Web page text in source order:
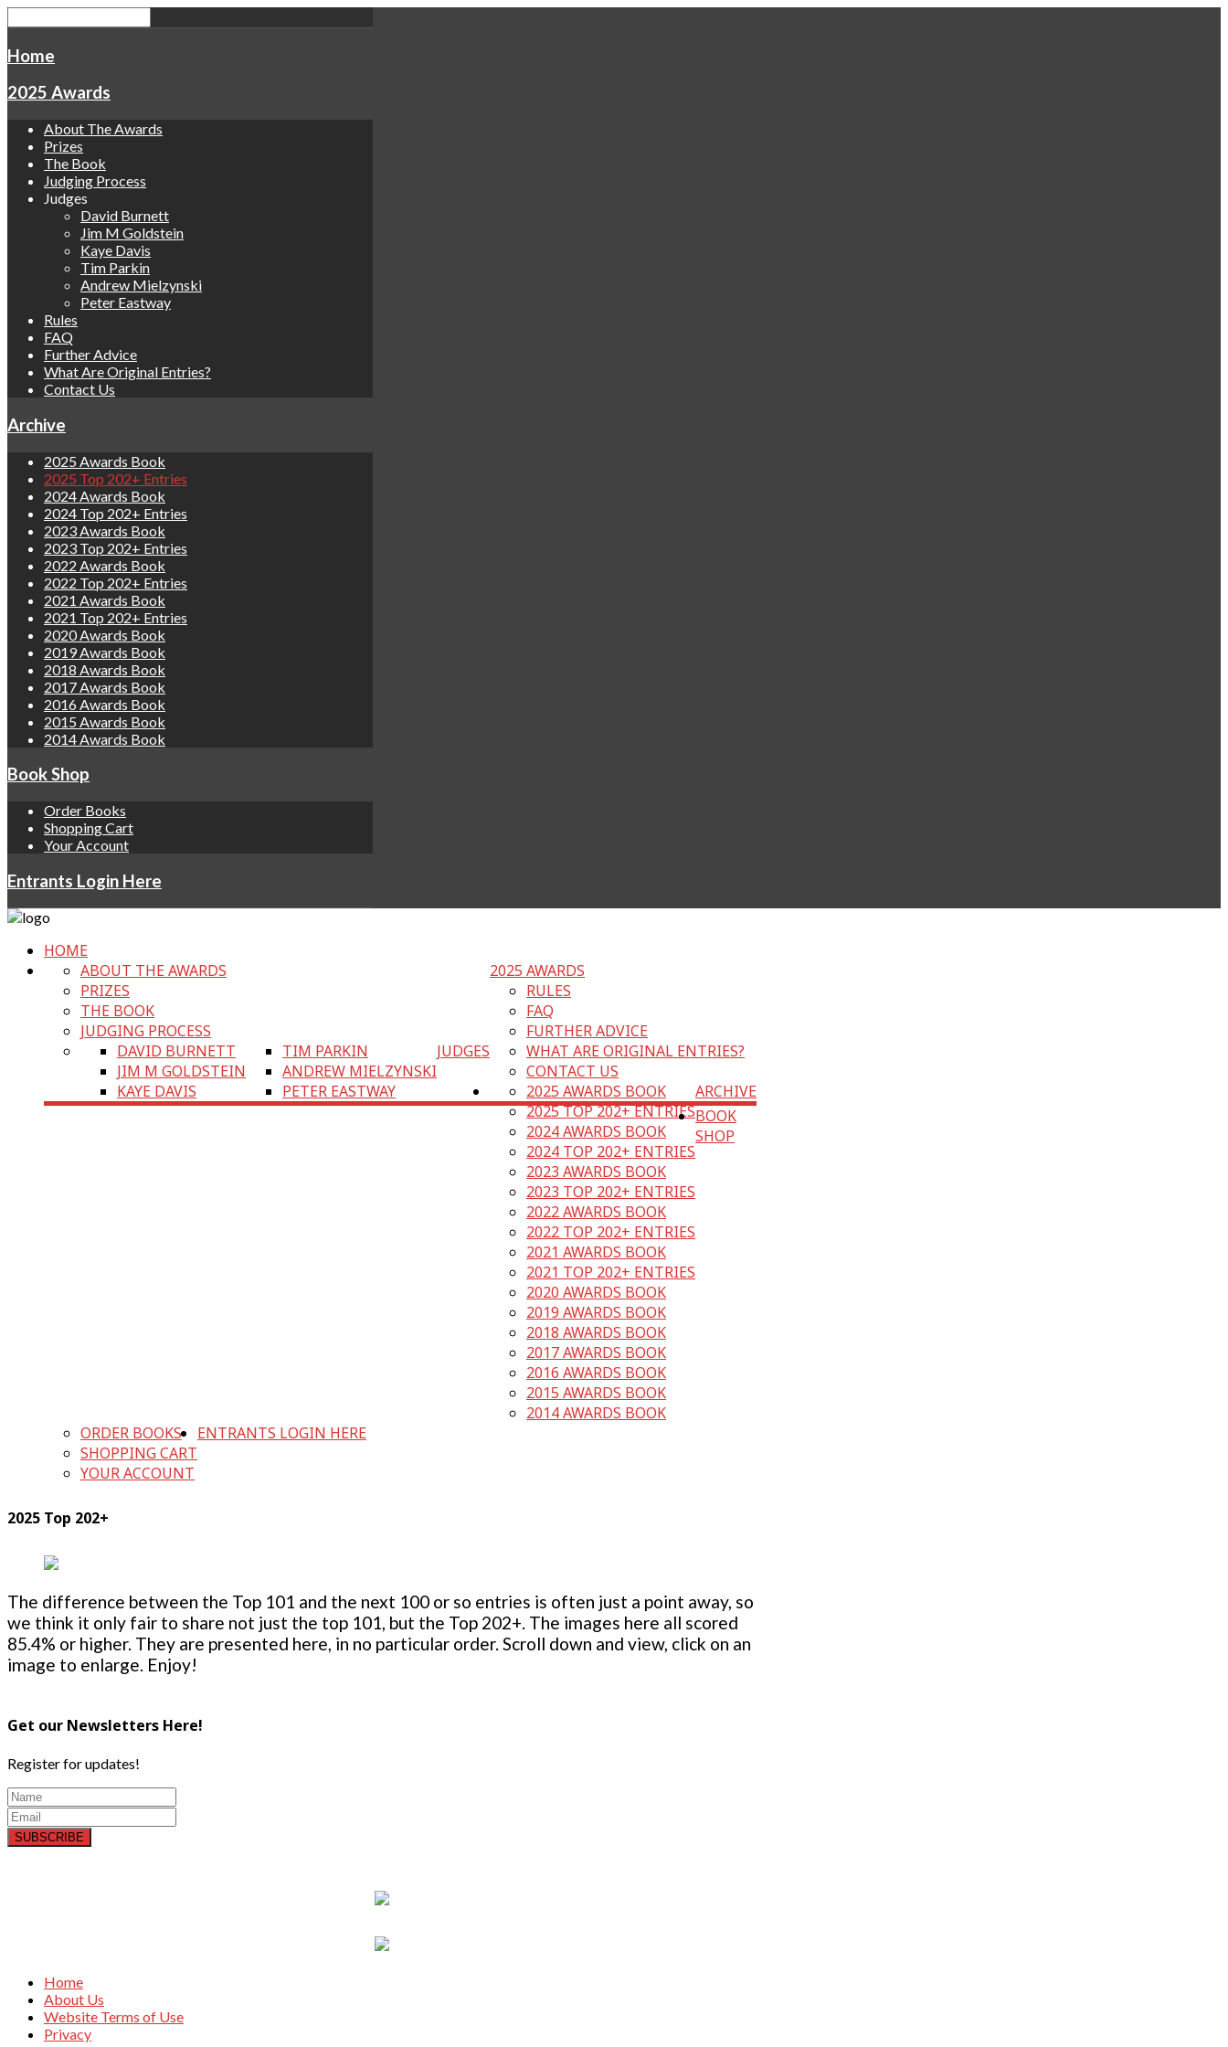
Home
2025 Awards
About The Awards
Prizes
The Book
Judging Process
Judges
David Burnett
Jim M Goldstein
Kaye Davis
Tim Parkin
Andrew Mielzynski
Peter Eastway
Rules
FAQ
Further Advice
What Are Original Entries?
Contact Us
Archive
2025 Awards Book
2025 Top 202+ Entries
2024 Awards Book
2024 Top 202+ Entries
2023 Awards Book
2023 Top 202+ Entries
2022 Awards Book
2022 Top 202+ Entries
2021 Awards Book
2021 Top 202+ Entries
2020 Awards Book
2019 Awards Book
2018 Awards Book
2017 Awards Book
2016 Awards Book
2015 Awards Book
2014 Awards Book
Book Shop
Order Books
Shopping Cart
Your Account
Entrants Login Here
HOME
2025 AWARDS
ABOUT THE AWARDS
PRIZES
THE BOOK
JUDGING PROCESS
JUDGES
DAVID BURNETT
JIM M GOLDSTEIN
KAYE DAVIS
TIM PARKIN
ANDREW MIELZYNSKI
PETER EASTWAY
RULES
FAQ
FURTHER ADVICE
WHAT ARE ORIGINAL ENTRIES?
CONTACT US
ARCHIVE
2025 AWARDS BOOK
2025 TOP 202+ ENTRIES
2024 AWARDS BOOK
2024 TOP 202+ ENTRIES
2023 AWARDS BOOK
2023 TOP 202+ ENTRIES
2022 AWARDS BOOK
2022 TOP 202+ ENTRIES
2021 AWARDS BOOK
2021 TOP 202+ ENTRIES
2020 AWARDS BOOK
2019 AWARDS BOOK
2018 AWARDS BOOK
2017 AWARDS BOOK
2016 AWARDS BOOK
2015 AWARDS BOOK
2014 AWARDS BOOK
BOOK
SHOP
ORDER BOOKS
SHOPPING CART
YOUR ACCOUNT
ENTRANTS LOGIN HERE
2025 Top 202+
The difference between the Top 101 and the next 100 or so entries is often just a point away, so
we think it only fair to share not just the top 101, but the Top 202+. The images here all scored
85.4% or higher. They are presented here, in no particular order. Scroll down and view, click on an
image to enlarge. Enjoy!
Get our Newsletters Here!
Register for updates!
SUBSCRIBE
Home
About Us
Website Terms of Use
Privacy